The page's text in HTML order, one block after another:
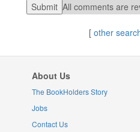
All comments are
[ other
About Us
The BookHolders Story
Jobs
Contact Us